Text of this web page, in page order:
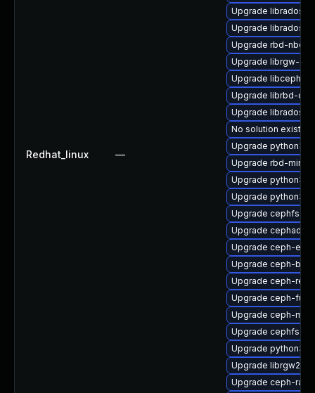
Redhat_linux —
Upgrade librados-
Upgrade librados-
Upgrade rbd-nbd-
Upgrade librgw-
Upgrade
Upgrade librbd-
Upgrade
No solution exists
Upgrade python3-
Upgrade rbd-
Upgrade python3-
Upgrade python3-
Upgrade cephfs-
Upgrade cephadm
Upgrade ceph-
Upgrade ceph-
Upgrade ceph-
Upgrade ceph-fuse
Upgrade ceph-mib
Upgrade cephfs-
Upgrade python3-
Upgrade librgw2
Upgrade ceph-